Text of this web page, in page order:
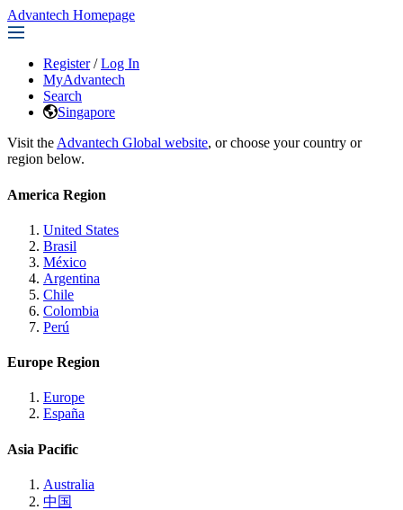
Advantech Homepage
Register / Log In
MyAdvantech
Search
Singapore
Visit the Advantech Global website, or choose your country or
region below.
America Region
United States
Brasil
México
Argentina
Chile
Colombia
Perú
Europe Region
Europe
España
Asia Pacific
Australia
中国